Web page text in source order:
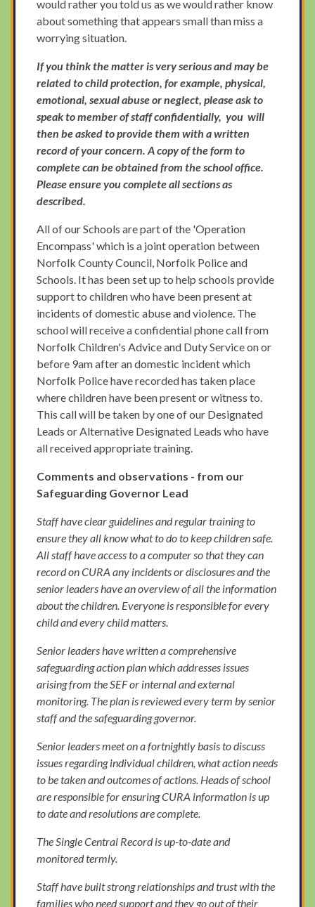
would rather you told us as we would rather know
about something that appears small than miss a
worrying situation.
If you think the matter is very serious and may be
related to child protection, for example, physical,
emotional, sexual abuse or neglect, please ask to
speak to member of staff confidentially, you will
then be asked to provide them with a written
record of your concern. A copy of the form to
complete can be obtained from the school office.
Please ensure you complete all sections as
described.
All of our Schools are part of the 'Operation
Encompass' which is a joint operation between
Norfolk County Council, Norfolk Police and
Schools. It has been set up to help schools provide
support to children who have been present at
incidents of domestic abuse and violence. The
school will receive a confidential phone call from
Norfolk Children's Advice and Duty Service on or
before 9am after an domestic incident which
Norfolk Police have recorded has taken place
where children have been present or witness to.
This call will be taken by one of our Designated
Leads or Alternative Designated Leads who have
all received appropriate training.
Comments and observations - from our
Safeguarding Governor Lead
Staff have clear guidelines and regular training to
ensure they all know what to do to keep children safe.
All staff have access to a computer so that they can
record on CURA any incidents or disclosures and the
senior leaders have an overview of all the information
about the children. Everyone is responsible for every
child and every child matters.
Senior leaders have written a comprehensive
safeguarding action plan which addresses issues
arising from the SEF or internal and external
monitoring. The plan is reviewed every term by senior
staff and the safeguarding governor.
Senior leaders meet on a fortnightly basis to discuss
issues regarding individual children, what action needs
to be taken and outcomes of actions. Heads of school
are responsible for ensuring CURA information is up
to date and resolutions are complete.
The Single Central Record is up-to-date and
monitored termly.
Staff have built strong relationships and trust with the
families who need support and they go out of their